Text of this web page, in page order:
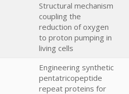
Structural mechanism
coupling the
reduction of oxygen
to proton pumping in
living cells
Engineering synthetic
pentatricopeptide
repeat proteins for